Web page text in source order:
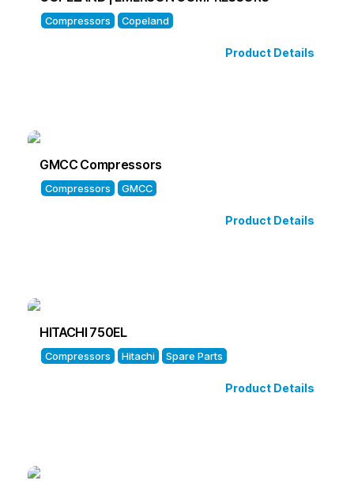
Compressors Copeland
Product Details
Compressors GMCC
GMCC Compressors
Product Details
Compressors Hitachi Spare Parts
HITACHI 750EL
Product Details